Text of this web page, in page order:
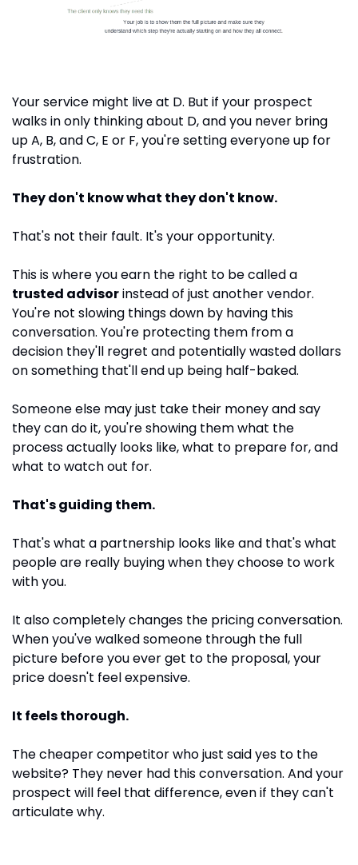
Your service might live at D. But if your prospect
walks in only thinking about D, and you never bring
up A, B, and C, E or F, you're setting everyone up for
frustration.
They don't know what they don't know.
That's not their fault. It's your opportunity.
trusted advisor instead of just another vendor.
You're not slowing things down by having this
conversation. You're protecting them from a
decision they'll regret and potentially wasted dollars
on something that'll end up being half-baked.
Someone else may just take their money and say
they can do it, you're showing them what the
process actually looks like, what to prepare for, and
what to watch out for.
That's guiding them.
That's what a partnership looks like and that's what
people are really buying when they choose to work
with you.
It also completely changes the pricing conversation.
When you've walked someone through the full
picture before you ever get to the proposal, your
price doesn't feel expensive.
It feels thorough.
The cheaper competitor who just said yes to the
website? They never had this conversation. And your
prospect will feel that difference, even if they can't
articulate why.